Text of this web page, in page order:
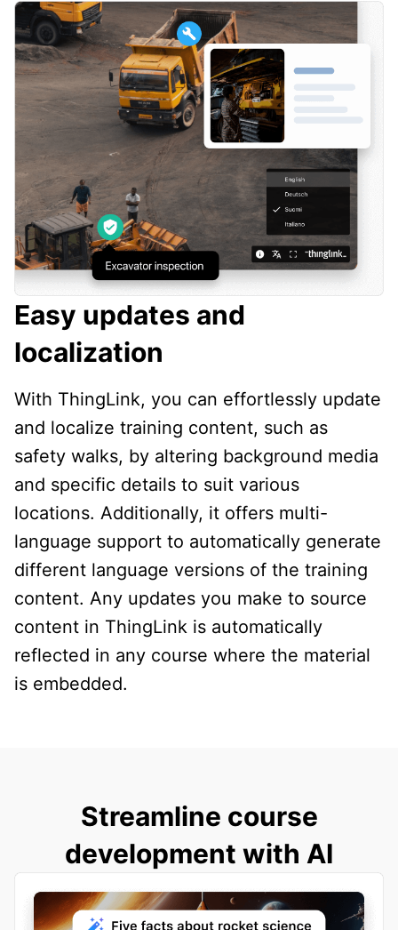
Easy updates and
localization
With ThingLink, you can effortlessly update
and localize training content, such as
safety walks, by altering background media
and specific details to suit various
locations. Additionally, it offers multi-
language support to automatically generate
different language versions of the training
content. Any updates you make to source
content in ThingLink is automatically
reflected in any course where the material
is embedded.
Streamline course
development with AI